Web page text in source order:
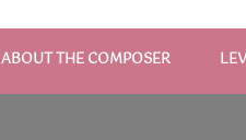
ABOUT THE COMPOSER